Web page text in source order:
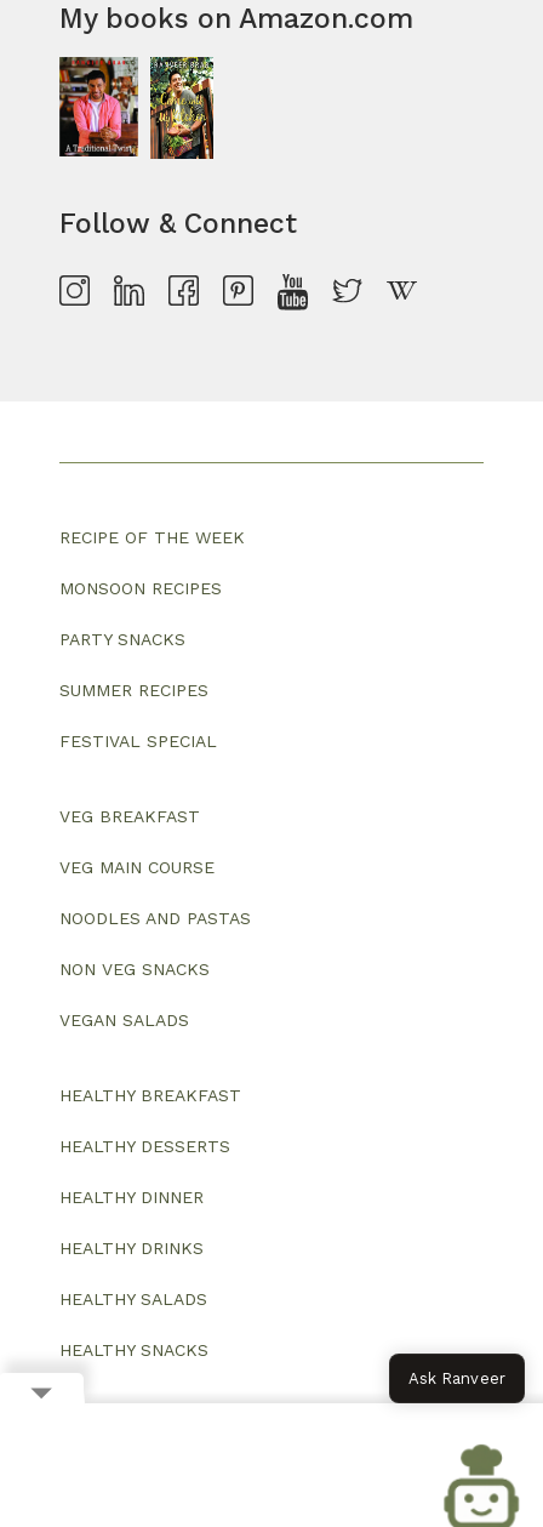
My books on Amazon.com
Follow & Connect
RECIPE OF THE WEEK
MONSOON RECIPES
PARTY SNACKS
SUMMER RECIPES
FESTIVAL SPECIAL
VEG BREAKFAST
VEG MAIN COURSE
NOODLES AND PASTAS
NON VEG SNACKS
VEGAN SALADS
HEALTHY BREAKFAST
HEALTHY DESSERTS
HEALTHY DINNER
HEALTHY DRINKS
HEALTHY SALADS
HEALTHY SNACKS
Website designed and developed by ColorWhistle
Ask Ranveer